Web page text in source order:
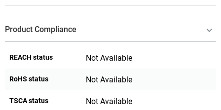
Product Compliance
REACH status Not Available
RoHS status Not Available
TSCA status Not Available